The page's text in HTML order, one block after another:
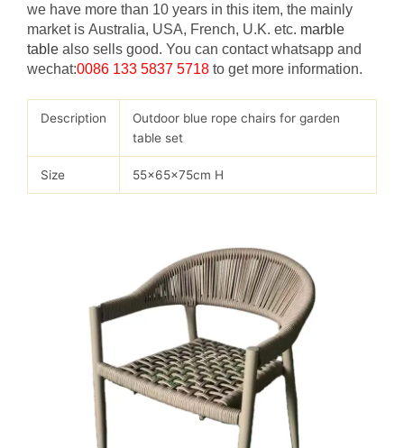
we have more than 10 years in this item, the mainly
market is Australia, USA, French, U.K. etc. marble
table also sells good. You can contact whatsapp and
wechat:0086 133 5837 5718 to get more information.
Description
Outdoor blue rope chairs for garden
table set
Size 55x65x75cm H